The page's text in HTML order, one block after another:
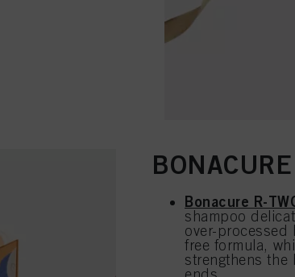
Bonacure R-
shampoo
over-processed
free formula,
strengthens the